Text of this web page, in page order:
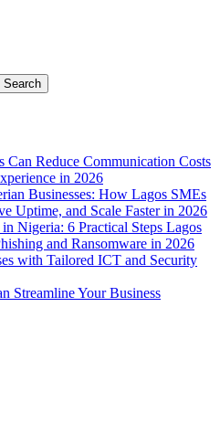
Search
Can Reduce Communication Costs
in 2026
Businesses: How Lagos SMEs
Uptime, and Scale Faster in 2026
Nigeria: 6 Practical Steps Lagos
and Ransomware in 2026
with Tailored ICT and Security
Streamline Your Business